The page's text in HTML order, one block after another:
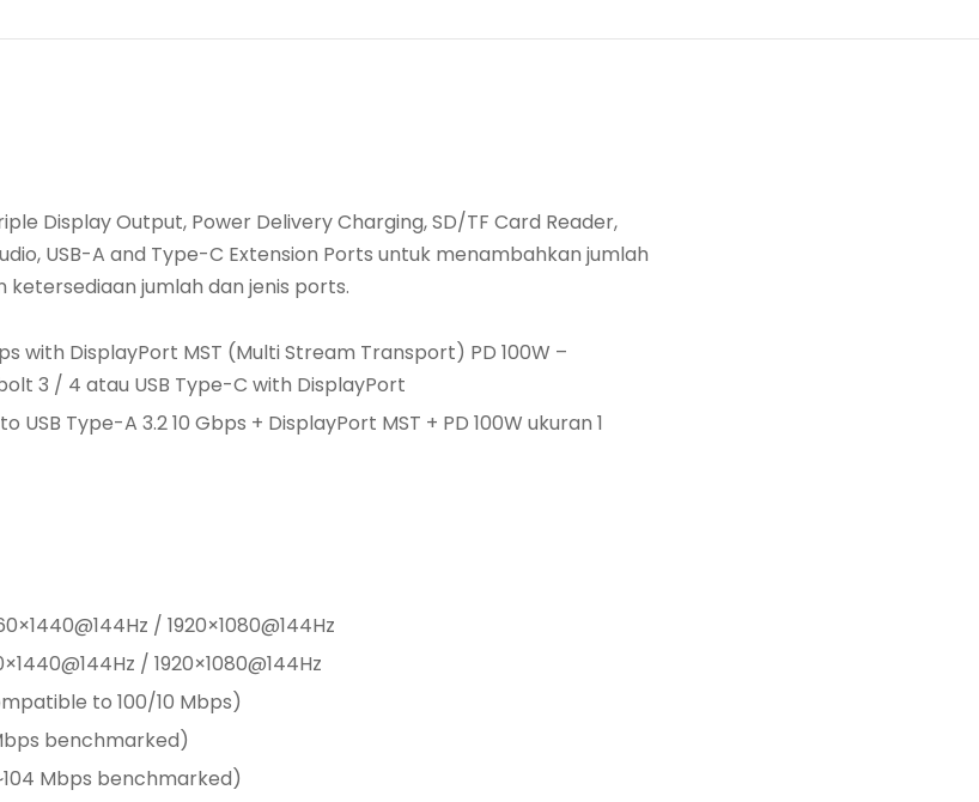
Display Output, Power Delivery Charging, SD/TF Card Reader,
USB-A and Type-C Extension Ports untuk menambahkan jumlah
jumlah dan jenis ports.
with DisplayPort MST (Multi Stream Transport) PD 100W –
3 / 4 atau USB Type-C with DisplayPort
USB Type-A 3.2 10 Gbps + DisplayPort MST + PD 100W ukuran 1
/ 1920×1080@144Hz
/ 1920×1080@144Hz
to 100/10 Mbps)
benchmarked)
Mbps benchmarked)